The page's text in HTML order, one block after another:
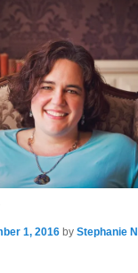
1, 2016 by Stephanie N